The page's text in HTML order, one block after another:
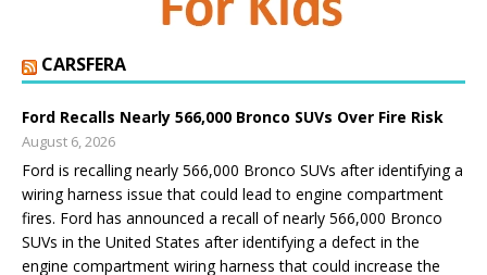
CARSFERA
Ford Recalls Nearly 566,000 Bronco SUVs Over Fire Risk
August 6, 2026
Ford is recalling nearly 566,000 Bronco SUVs after identifying a
wiring harness issue that could lead to engine compartment
fires. Ford has announced a recall of nearly 566,000 Bronco
SUVs in the United States after identifying a defect in the
engine compartment wiring harness that could increase the